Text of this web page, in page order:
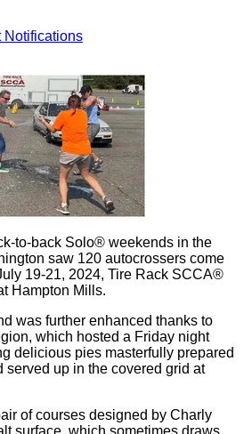
Notifications
to-back Solo® weekends in the
saw 120 autocrossers come
19-21, 2024, Tire Rack SCCA®
Hampton Mills.
was further enhanced thanks to
which hosted a Friday night
delicious pies masterfully prepared
served up in the covered grid at
of courses designed by Charly
surface, which sometimes draws